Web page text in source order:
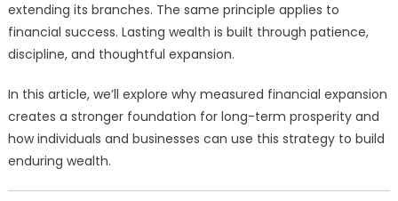
extending its branches. The same principle applies to
financial success. Lasting wealth is built through patience,
discipline, and thoughtful expansion.
In this article, we’ll explore why measured financial expansion
creates a stronger foundation for long-term prosperity and
how individuals and businesses can use this strategy to build
enduring wealth.